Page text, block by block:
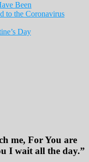
Been
to the Coronavirus
Day
me, For You are
I wait all the day.”